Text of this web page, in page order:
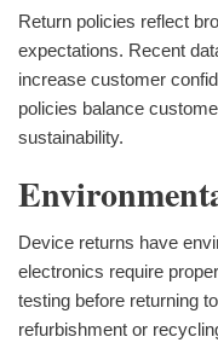
Return policies reflect
expectations. Recent
increase customer
policies balance
sustainability.
Device returns have
electronics require
testing before returning
refurbishment or